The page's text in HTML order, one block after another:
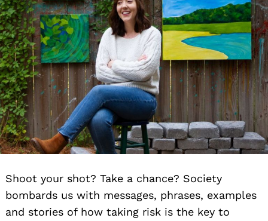
Shoot your shot? Take a chance? Society
bombards us with messages, phrases, examples
and stories of how taking risk is the key to